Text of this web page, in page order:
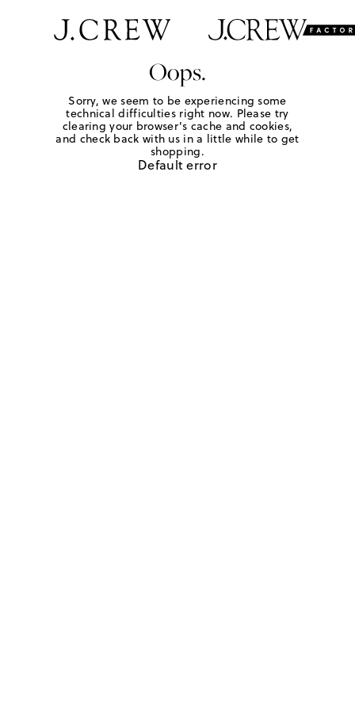
Oops.
Sorry, we seem to be experiencing some
technical difficulties right now. Please try
clearing your browser's cache and cookies,
and check back with us in a little while to get
shopping.
Default error